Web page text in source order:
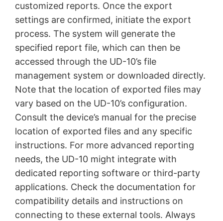
customized reports. Once the export
settings are confirmed, initiate the export
process. The system will generate the
specified report file, which can then be
accessed through the UD-10’s file
management system or downloaded directly.
Note that the location of exported files may
vary based on the UD-10’s configuration.
Consult the device’s manual for the precise
location of exported files and any specific
instructions. For more advanced reporting
needs, the UD-10 might integrate with
dedicated reporting software or third-party
applications. Check the documentation for
compatibility details and instructions on
connecting to these external tools. Always